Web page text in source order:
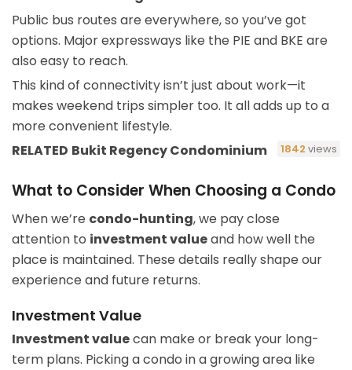
Public bus routes are everywhere, so you’ve got
options. Major expressways like the PIE and BKE are
also easy to reach.
This kind of connectivity isn’t just about work—it
makes weekend trips simpler too. It all adds up to a
more convenient lifestyle.
RELATED Bukit Regency Condominium 1842 views
What to Consider When Choosing a Condo
When we’re condo-hunting, we pay close
attention to investment valueand how well the
place is maintained. These details really shape our
experience and future returns.
Investment Value
Investment valuecan make or break your long-
term plans. Picking a condo in a growing area like